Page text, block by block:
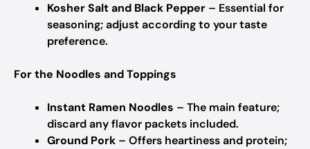
Kosher Salt and Black Pepper – Essential for
seasoning; adjust according to your taste
preference.
For the Noodles and Toppings
Instant Ramen Noodles – The main feature;
discard any flavor packets included.
Ground Pork – Offers heartiness and protein;